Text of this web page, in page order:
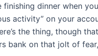
finishing dinner when
activity” on your
the thing, though
bank on that jolt of